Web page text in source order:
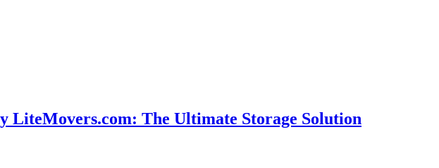
LiteMovers.com: The Ultimate Storage Solution